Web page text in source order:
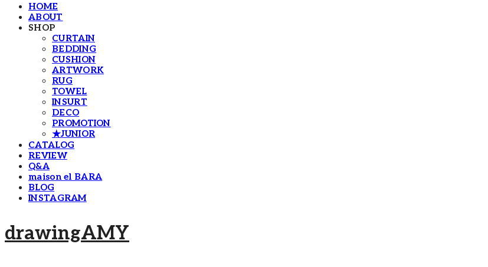
HOME
ABOUT
SHOP
CURTAIN
BEDDING
CUSHION
ARTWORK
RUG
TOWEL
INSURT
DECO
PROMOTION
★JUNIOR
CATALOG
REVIEW
Q&A
maison el BARA
BLOG
INSTAGRAM
drawingAMY